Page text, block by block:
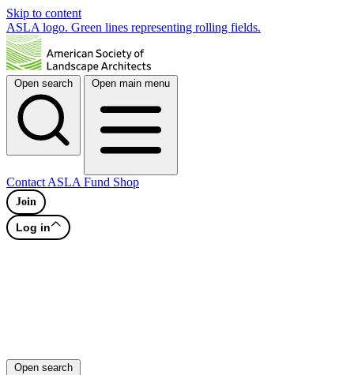
Skip to content
ASLA logo. Green lines representing rolling fields.
Open search Open main menu
Contact ASLA Fund Shop
Join
Log in
Open search